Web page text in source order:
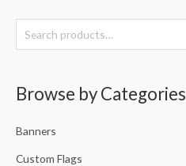
e
h
f
Browse by Categories
Banners
Custom Flags